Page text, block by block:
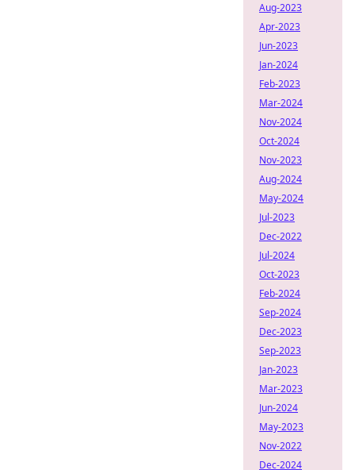
Aug-2023
Apr-2023
Jun-2023
Jan-2024
Feb-2023
Mar-2024
Nov-2024
Oct-2024
Nov-2023
Aug-2024
May-2024
Jul-2023
Dec-2022
Jul-2024
Oct-2023
Feb-2024
Sep-2024
Dec-2023
Sep-2023
Jan-2023
Mar-2023
Jun-2024
May-2023
Nov-2022
Dec-2024